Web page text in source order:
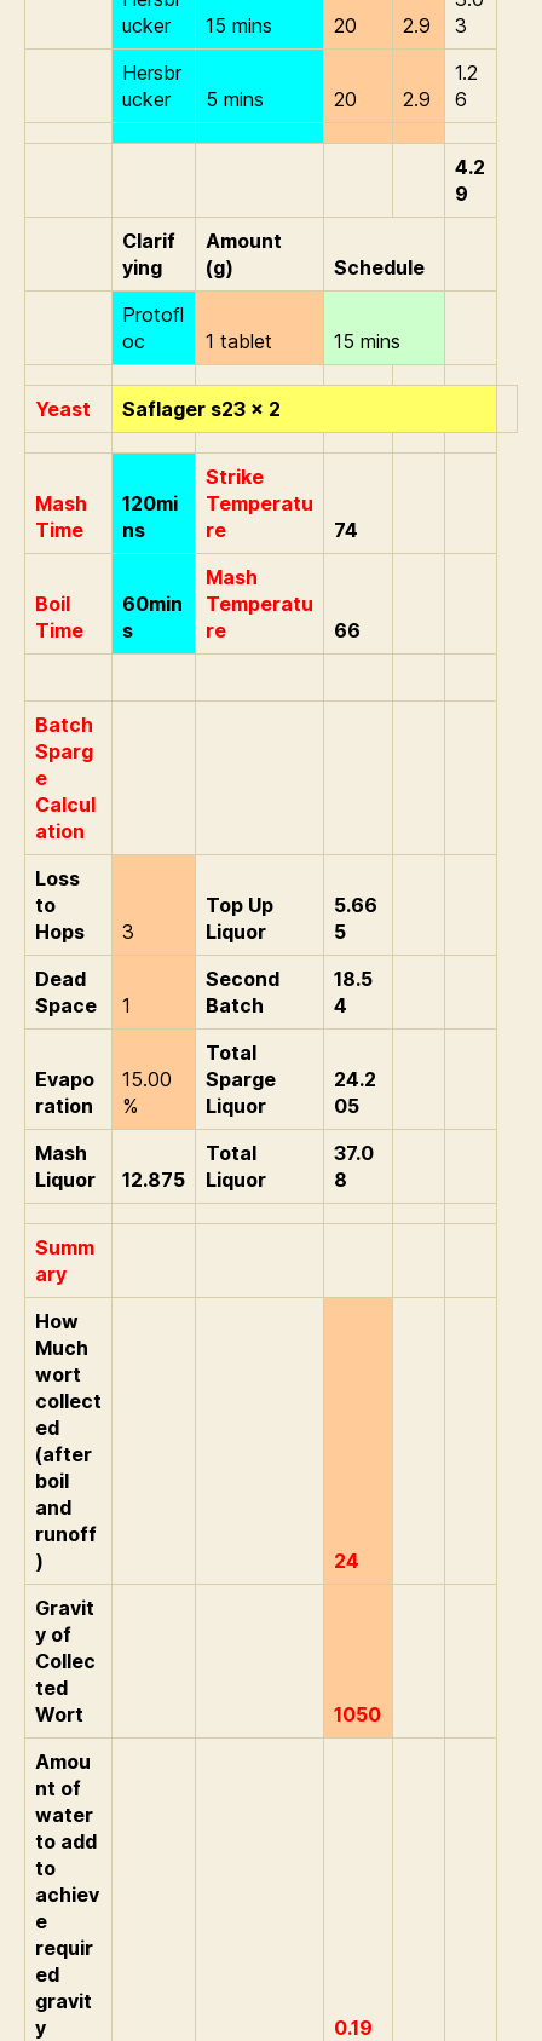
ucker
15 mins 20 2.9
3
Hersbr
ucker
5 mins 20 2.9
1.2
6
4.2
9
Clarif
ying
Amount
(g)
Schedule
Protofl
oc
1 tablet 15 mins
Yeast Saflager s23 x 2
Mash
Time
120mi
ns
Strike
Temperatu
re
74
Boil
Time
60min
s
Mash
Temperatu
re
66
Batch
Sparg
e
Calcul
ation
Loss
to
Hops
3
Top Up
Liquor
5.66
5
Dead
Space
1
Second
Batch
18.5
4
Evapo
ration
15.00
%
Total
Sparge
Liquor
24.2
05
Mash
Liquor
12.875
Total
Liquor
37.0
8
Summ
ary
How
Much
wort
collect
ed
(after
boil
and
runoff
)
24
Gravit
y of
Collec
ted
Wort
1050
Amou
nt of
water
to add
to
achiev
e
requir
ed
gravit
y
0.19